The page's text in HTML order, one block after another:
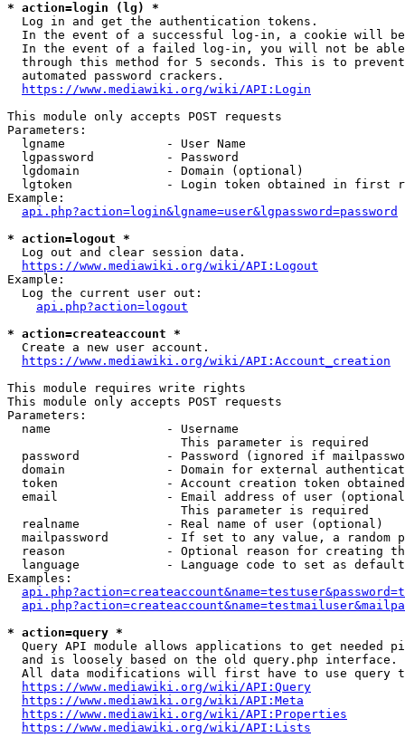
* action=login (lg) *
  Log in and get the authentication tokens.
In the event of a successful log-in, a cookie will
In the event of a failed log-in, you will not be
through this method for 5 seconds. This is to
  automated password crackers.
https://www.mediawiki.org/wiki/API:Login
This module only accepts POST requests
Parameters:
  lgname              - User Name
  lgpassword          - Password
  lgdomain            - Domain (optional)
lgtoken             - Login token obtained in first
Example:
api.php?action=login&lgname=user&lgpassword=password
* action=logout *
  Log out and clear session data.
https://www.mediawiki.org/wiki/API:Logout
Example:
  Log the current user out:
api.php?action=logout
* action=createaccount *
  Create a new user account.
https://www.mediawiki.org/wiki/API:Account_creation
This module requires write rights
This module only accepts POST requests
Parameters:
  name                - Username
                        This parameter is required
password            - Password (ignored if
domain              - Domain for external
token               - Account creation token
email               - Email address of user
                        This parameter is required
  realname            - Real name of user (optional)
mailpassword        - If set to any value, a random
reason              - Optional reason for creating
language            - Language code to set as
Examples:
* action=query *
Query API module allows applications to get needed
  and is loosely based on the old query.php interface.
All data modifications will first have to use query
https://www.mediawiki.org/wiki/API:Query
https://www.mediawiki.org/wiki/API:Meta
https://www.mediawiki.org/wiki/API:Properties
https://www.mediawiki.org/wiki/API:Lists